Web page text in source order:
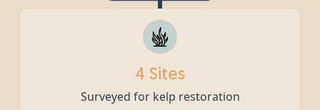
4 Sites
Surveyed for kelp restoration